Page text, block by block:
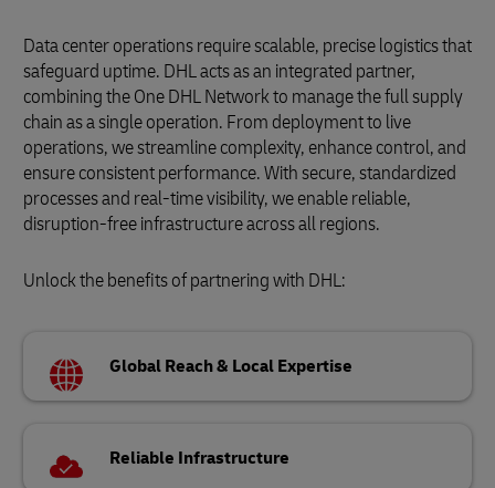
Data center operations require scalable, precise logistics that
safeguard uptime. DHL acts as an integrated partner,
combining the One DHL Network to manage the full supply
chain as a single operation. From deployment to live
operations, we streamline complexity, enhance control, and
ensure consistent performance. With secure, standardized
processes and real-time visibility, we enable reliable,
disruption-free infrastructure across all regions.
Unlock the benefits of partnering with DHL:
Global Reach & Local Expertise
Reliable Infrastructure